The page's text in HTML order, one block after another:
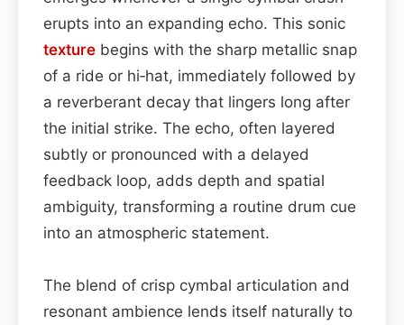
erupts into an expanding echo. This sonic
texture begins with the sharp metallic snap
of a ride or hi‑hat, immediately followed by
a reverberant decay that lingers long after
the initial strike. The echo, often layered
subtly or pronounced with a delayed
feedback loop, adds depth and spatial
ambiguity, transforming a routine drum cue
into an atmospheric statement.
The blend of crisp cymbal articulation and
resonant ambience lends itself naturally to